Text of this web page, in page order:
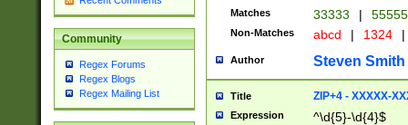
Community
Regex Forums
Regex Blogs
Regex Mailing List
Matches 33333 |
Non-Matches abcd | 1324 |
Author Steven Smith
Title ZIP+4 - XXXXX-
Expression ^\d{5}-\d{4}$